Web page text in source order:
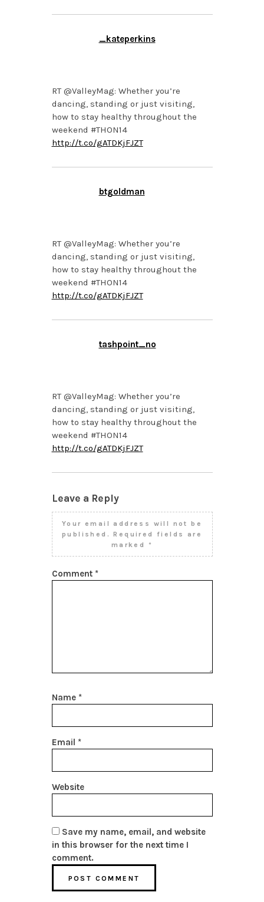
_kateperkins
RT @ValleyMag: Whether you’re
dancing, standing or just visiting,
how to stay healthy throughout the
weekend #THON14
http://t.co/gATDKjFJZT
btgoldman
RT @ValleyMag: Whether you’re
dancing, standing or just visiting,
how to stay healthy throughout the
weekend #THON14
http://t.co/gATDKjFJZT
tashpoint_no
RT @ValleyMag: Whether you’re
dancing, standing or just visiting,
how to stay healthy throughout the
weekend #THON14
http://t.co/gATDKjFJZT
Leave a Reply
Your email address will not be
published.
Required fields are
marked *
Comment *
Name *
Email *
Website
Save my name, email, and website
in this browser for the next time I
comment.